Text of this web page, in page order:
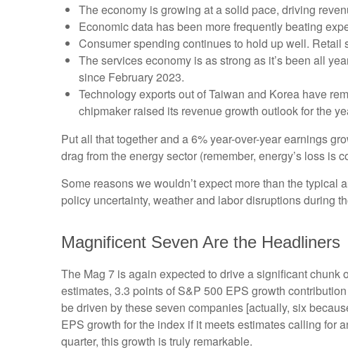
The economy is growing at a solid pace, driving
Economic data has been more frequently beating
Consumer spending continues to hold up well.
The services economy is as strong as it’s been all
since February 2023.
Technology exports out of Taiwan and Korea have
chipmaker raised its revenue growth outlook for the
Put all that together and a 6% year-over-year earnings
drag from the energy sector (remember, energy’s loss is
Some reasons we wouldn’t expect more than the
policy uncertainty, weather and labor disruptions during
Magnificent Seven Are the Headliners
The Mag 7 is again expected to drive a significant
estimates, 3.3 points of S&P 500 EPS growth
be driven by these seven companies [actually, six
EPS growth for the index if it meets estimates calling for
quarter, this growth is truly remarkable.